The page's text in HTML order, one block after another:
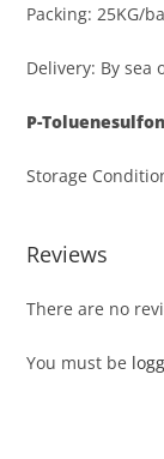
Packing: 25KG/
Delivery: By sea
P-
Storage
Reviews
There are no
You must be